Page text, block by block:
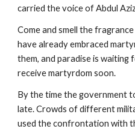
carried the voice of Abdul
Come and smell the
have already embraced
them, and paradise is
receive martyrdom soon.
By the time the government
late. Crowds of different
used the confrontation with